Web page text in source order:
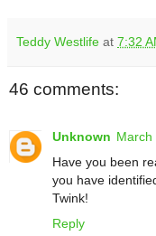
Teddy Westlife at 7:32
46 comments:
Unknown March
Have you been
you have
Twink!
Reply